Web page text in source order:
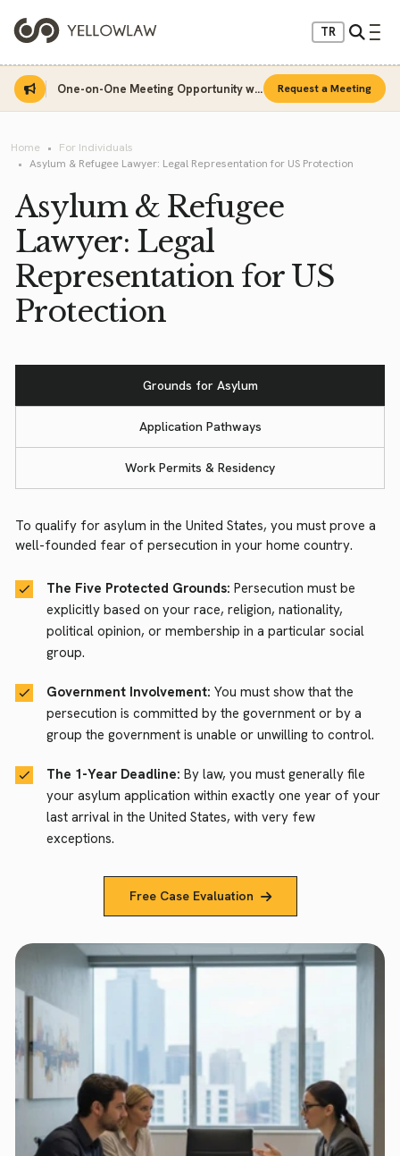
TR
One-on-One Meeting Opportunity with Sinan Sarı Request a Meeting
Home
For Individuals
Asylum & Refugee Lawyer: Legal Representation for US Protection
Asylum & Refugee
Lawyer: Legal
Representation for US
Protection
Grounds for Asylum
Application Pathways
Work Permits & Residency
To qualify for asylum in the United States, you must prove a
well-founded fear of persecution in your home country.
The Five Protected Grounds: Persecution must be
explicitly based on your race, religion, nationality,
political opinion, or membership in a particular social
group.
Government Involvement: You must show that the
persecution is committed by the government or by a
group the government is unable or unwilling to control.
The 1-Year Deadline: By law, you must generally file
your asylum application within exactly one year of your
last arrival in the United States, with very few
exceptions.
Free Case Evaluation